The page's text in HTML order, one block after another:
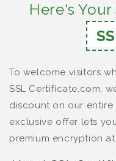
Here's
To welcome visitors
SSL Certificate.com,
discount on our entire
exclusive offer lets
premium encryption